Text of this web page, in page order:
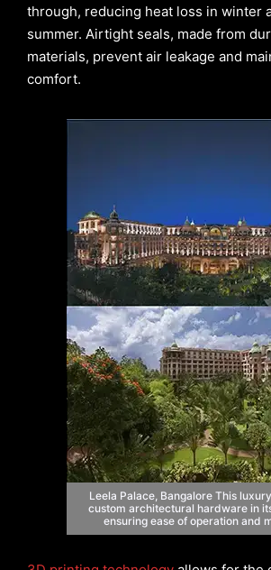
through, reducing heat loss in winter
summer. Airtight seals, made from
materials, prevent air leakage and
comfort.
Leela Palace, Bangalore This
custom architectural hardware in
ensuring ease of operation and